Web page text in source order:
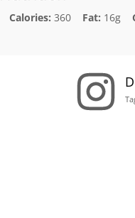
Calories: 360 Fat: 16g